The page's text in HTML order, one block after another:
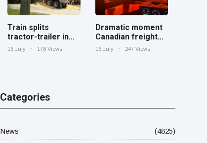
Train splits
tractor-trailer in
half at railroad
16 July 178 Views
Dramatic moment
Canadian freight
train surrounded
16 July 247 Views
Categories
News
(4825)